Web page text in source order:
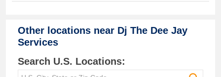
Other locations near Dj The Dee Jay
Services
Search U.S. Locations: